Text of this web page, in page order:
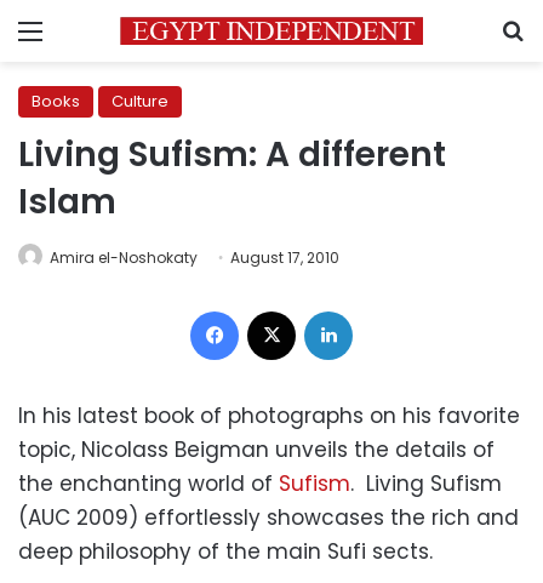
Menu
Books Culture
Living Sufism: A different
Islam
Amira el-Noshokaty August 17, 2010
Facebook
In his latest book of photographs on his favorite
topic, Nicolass Beigman unveils the details of
the enchanting world of Sufism. Living Sufism
(AUC 2009) effortlessly showcases the rich and
deep philosophy of the main Sufi sects.